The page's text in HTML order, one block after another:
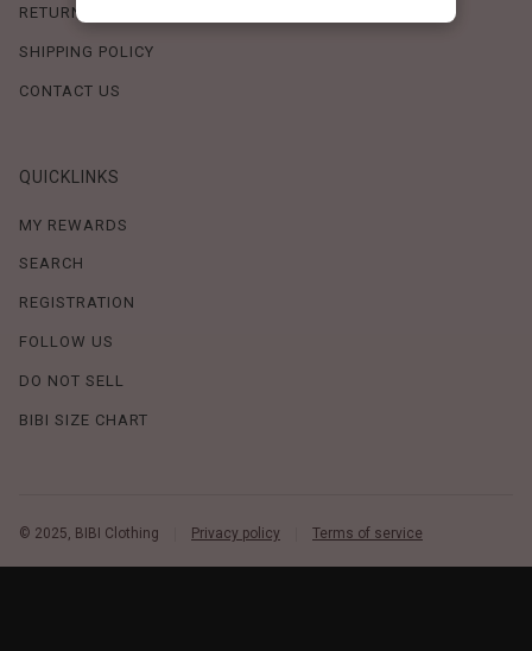
RETURN POLICY
SHIPPING POLICY
CONTACT US
QUICKLINKS
MY REWARDS
SEARCH
REGISTRATION
FOLLOW US
DO NOT SELL
BIBI SIZE CHART
© 2025, BIBI Clothing Privacy policy Terms of service